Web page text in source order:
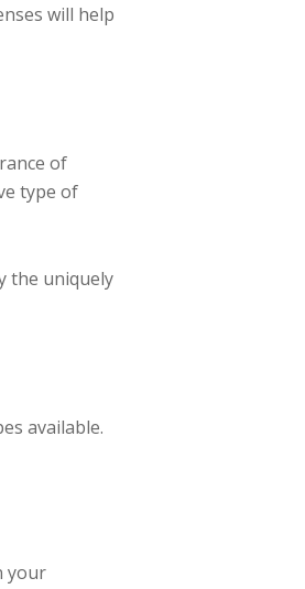
will help
of
type of
the uniquely
available.
your